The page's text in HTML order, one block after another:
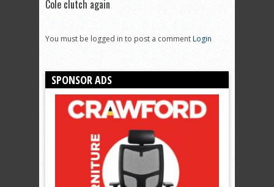
Cole clutch again
You must be logged in to post a commentLogin
SPONSOR ADS